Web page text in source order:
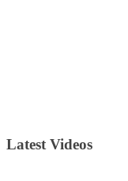
Latest Videos